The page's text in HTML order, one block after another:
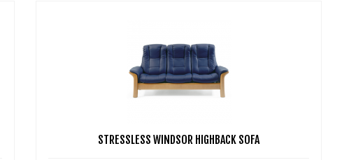
STRESSLESS WINDSOR HIGHBACK SOFA